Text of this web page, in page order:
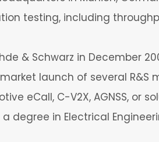
testing, including
& Schwarz in December
launch of several R&S
eCall, C-V2X, AGNSS, or
degree in Electrical